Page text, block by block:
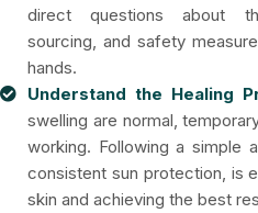
direct questions about
sourcing, and safety
hands.
Understand the Healing
swelling are normal,
working. Following a simple
consistent sun protection, is
skin and achieving the best